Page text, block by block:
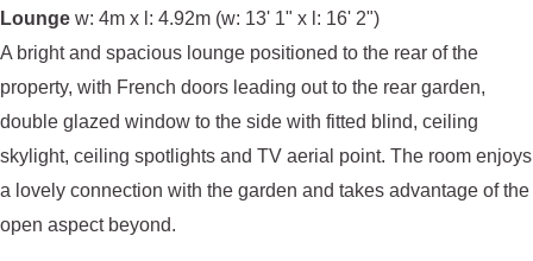
Lounge w: 4m x l: 4.92m (w: 13' 1" x l: 16' 2")
A bright and spacious lounge positioned to the rear of the
property, with French doors leading out to the rear garden,
double glazed window to the side with fitted blind, ceiling
skylight, ceiling spotlights and TV aerial point. The room enjoys
a lovely connection with the garden and takes advantage of the
open aspect beyond.